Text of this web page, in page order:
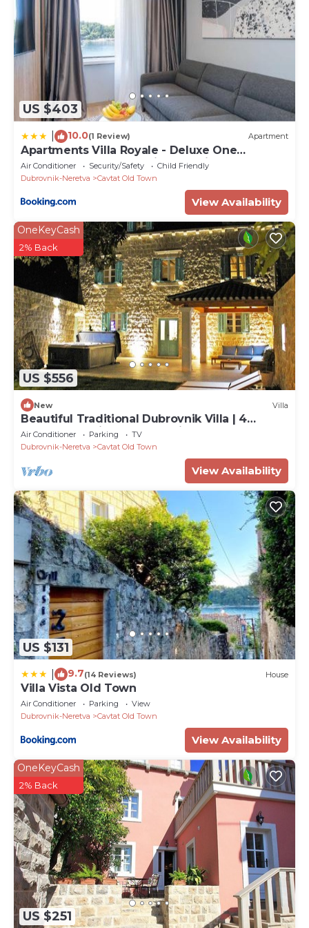
US $403
10.0(1 Review) Apartment
Apartments Villa Royale - Deluxe One
Bedroom Apartment with Sea View
Air Conditioner Security/Safety
Child Friendly
Dubrovnik-Neretva
Cavtat Old Town
View Availability
US $556
OneKeyCash
2% Back
New Villa
Beautiful Traditional Dubrovnik Villa | 4
Bedrooms | Villa Cavtat Heritage
Air Conditioner Parking
TV
Dubrovnik-Neretva
Cavtat Old Town
View Availability
US $131
9.7(14 Reviews) House
Villa Vista Old Town
Air Conditioner Parking
View
Dubrovnik-Neretva
Cavtat Old Town
View Availability
US $251
OneKeyCash
2% Back